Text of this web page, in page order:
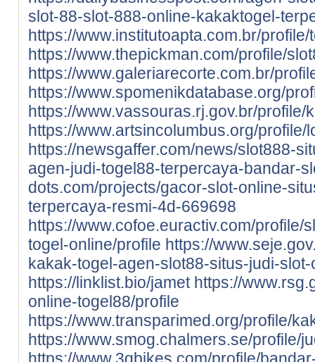
slot-88-slot-888-online-kakaktogel-
https://www.institutoapta.com.br/
https://www.thepickman.com/profile/
https://www.galeriarecorte.com.br/
https://www.spomenikdatabase.org/
https://www.vassouras.rj.gov.br/profile/
https://www.artsincolumbus.org/profile/
https://newsgaffer.com/news/slot888-
agen-judi-togel88-terpercaya-bandar-
dots.com/projects/gacor-slot-online-
terpercaya-resmi-4d-669698
https://www.cofoe.euractiv.com/profile/
togel-online/profile https://
kakak-togel-agen-slot88-situs-judi-
https://linklist.bio/jamet https://
online-togel88/profile
https://www.transparimed.org/profile/
https://www.smog.chalmers.se/profile/
https://www.3gbikes.com/profile/